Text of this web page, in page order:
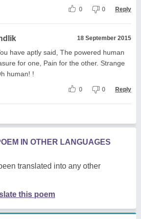
0 0 Reply
18 September 2015
have aptly said, The powered human
for one, Pain for the other. Strange
human! !
0 0 Reply
IN OTHER LANGUAGES
translated into any other
this poem